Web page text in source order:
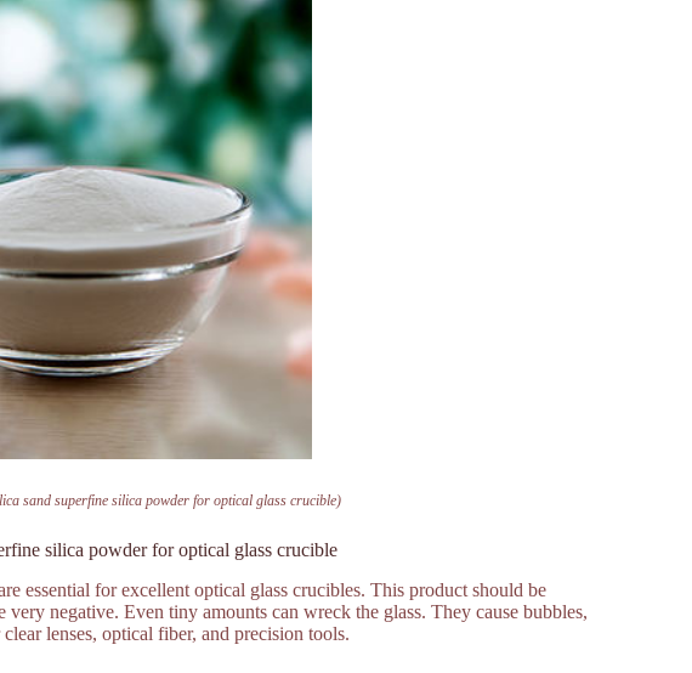
sand superfine silica powder for optical glass crucible)
silica powder for optical glass crucible
essential for excellent optical glass crucibles. This product should be
negative. Even tiny amounts can wreck the glass. They cause bubbles,
lenses, optical fiber, and precision tools.